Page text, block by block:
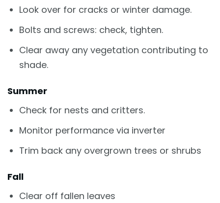
Look over for cracks or winter damage.
Bolts and screws: check, tighten.
Clear away any vegetation contributing to
shade.
Summer
Check for nests and critters.
Monitor performance via inverter
Trim back any overgrown trees or shrubs
Fall
Clear off fallen leaves